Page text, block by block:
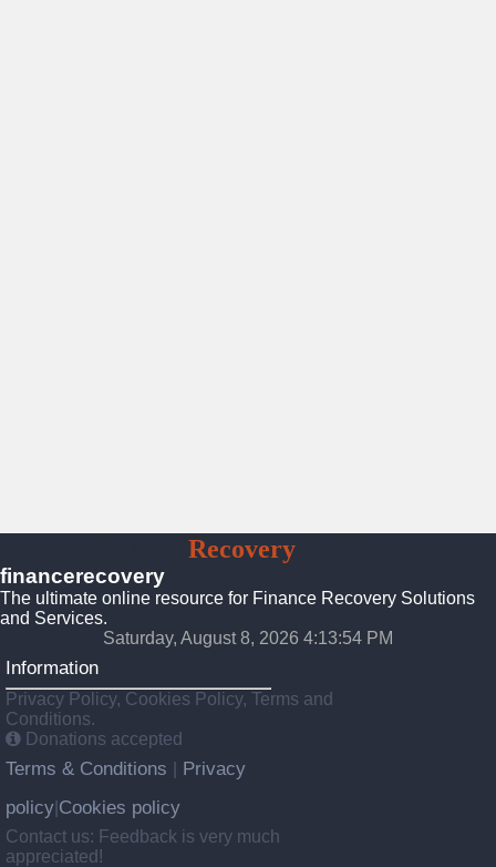
RecoverySolutions
financerecovery
The ultimate online resource for Finance Recovery Solutions
and Services.
Saturday, August 8, 2026 4:13:56 PM
Information
Privacy Policy, Cookies Policy, Terms and
Conditions.
Donations accepted
Terms & Conditions
Privacy
policy Cookies policy
Contact us: Feedback is very much
appreciated!